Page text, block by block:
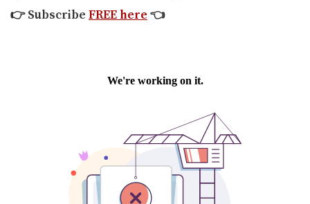
👉Subscribe FREE here 👈